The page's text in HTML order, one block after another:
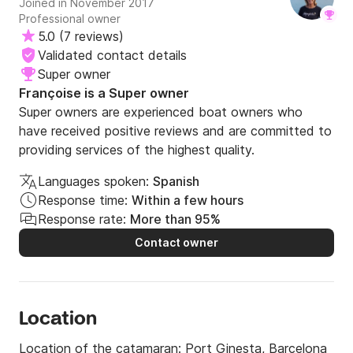
If you have any questions regarding availability and
service, do not hesitate to contact us at Click&Boat.
We hope to see you soon, navigator!
All the best!
Joined in November 2017
Professional owner
5.0 (7 reviews)
Validated contact details
Super owner
Françoise is a Super owner
Super owners are experienced boat owners who
have received positive reviews and are committed to
providing services of the highest quality.
Languages spoken: Spanish
Response time: Within a few hours
Response rate: More than 95%
Contact owner
Location
Location of the catamaran: Port Ginesta, Barcelona